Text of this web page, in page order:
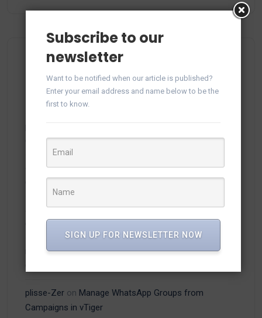
Recent Comments
Campaigns in vTiger
ortland.ruonManage WhatsApp Groups from
adamex-online.ruonManage WhatsApp Groups from
Campaigns in vTiger
neodimof.ruonManage WhatsApp Groups from
plisse-Zer on Manage WhatsApp Groups from
Campaigns in vTiger
Subscribe to our
newsletter
Want to be notified when our article is published?
Enter your email address and name below to be the
first to know.
SIGN UP FOR NEWSLETTER NOW